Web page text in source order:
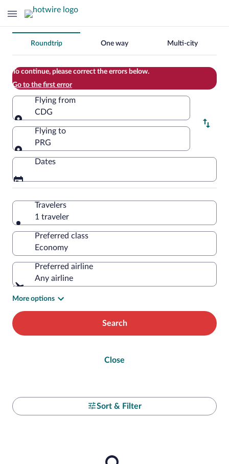
Change
your
search
Roundtrip One way Multi-city
To continue, please correct the errors below.
Go to the first error
Flying from
CDG
Flying from
Flying to
PRG
Flying to
Dates
Travelers
1 traveler
Preferred class
Preferred airline
Any airline
More options
Search
Close
Sort & Filter